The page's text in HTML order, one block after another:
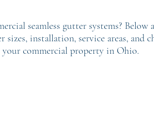
seamless gutter systems? Below
sizes, installation, service areas, and
your commercial property in Ohio.